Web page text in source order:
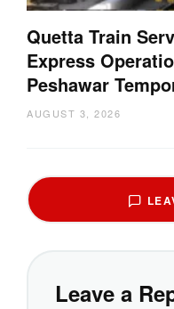
Quetta Train
Express
Peshawar
AUGUST 3, 2026
Leave a